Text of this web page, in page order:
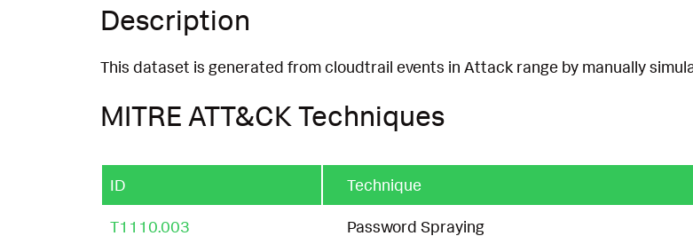
Description
This dataset is generated from cloudtrail events in Attack range by manually
MITRE ATT&CK Techniques
ID Technique
T1110.003 Password Spraying